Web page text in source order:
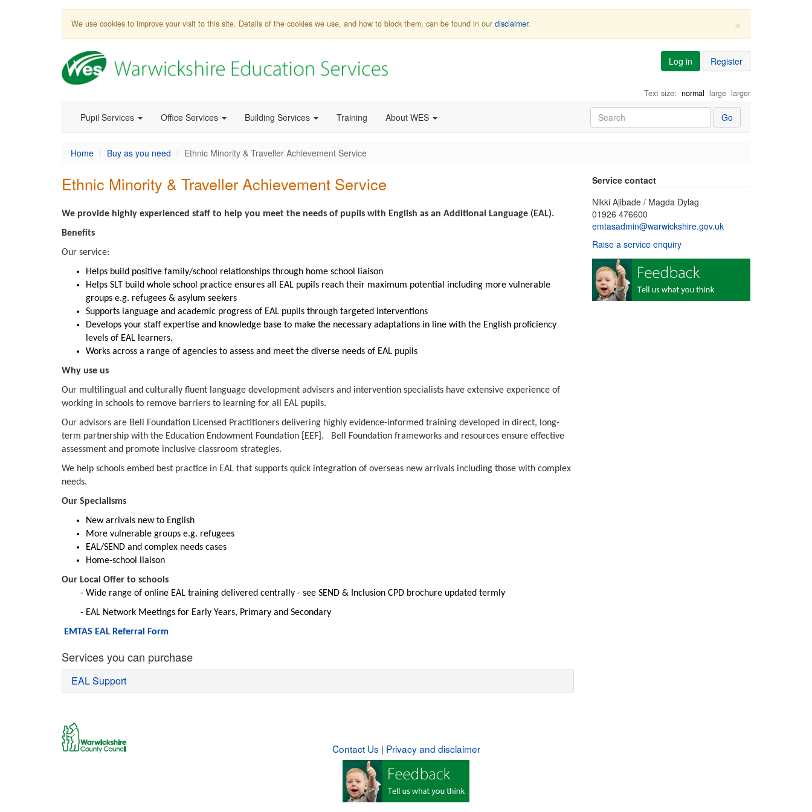
×
We use cookies to improve your visit to this site. Details of the cookies we use, and how to block them, can be found in our disclaimer.
Log in Register
Text size: normal large larger
Pupil Services Office Services Building Services Training About WES Go
Home Buy as you need Ethnic Minority & Traveller Achievement Service
Ethnic Minority & Traveller Achievement Service
We provide highly experienced staff to help you meet the needs of pupils with English as an Additional Language (EAL).
Benefits
Our service:
Helps build positive family/school relationships through home school liaison
Helps SLT build whole school practice ensures all EAL pupils reach their maximum potential including more vulnerable
groups e.g. refugees & asylum seekers
Supports language and academic progress of EAL pupils through targeted interventions
Develops your staff expertise and knowledge base to make the necessary adaptations in line with the English proficiency
levels of EAL learners.
Works across a range of agencies to assess and meet the diverse needs of EAL pupils
Why use us
Our multilingual and culturally fluent language development advisers and intervention specialists have extensive experience of
working in schools to remove barriers to learning for all EAL pupils.
Our advisors are Bell Foundation Licensed Practitioners delivering highly evidence-informed training developed in direct, long-
term partnership with the Education Endowment Foundation [EEF]. Bell Foundation frameworks and resources ensure effective
assessment and promote inclusive classroom strategies.
We help schools embed best practice in EAL that supports quick integration of overseas new arrivals including those with complex
needs.
Our Specialisms
New arrivals new to English
More vulnerable groups e.g. refugees
EAL/SEND and complex needs cases
Home-school liaison
Our Local Offer to schools
Wide range of online EAL training delivered centrally - see SEND & Inclusion CPD brochure updated termly
EAL Network Meetings for Early Years, Primary and Secondary
EMTAS EAL Referral Form
Services you can purchase
EAL Support
Service contact
Nikki Ajibade / Magda Dylag
01926 476600
emtasadmin@warwickshire.gov.uk
Raise a service enquiry
Contact Us | Privacy and disclaimer